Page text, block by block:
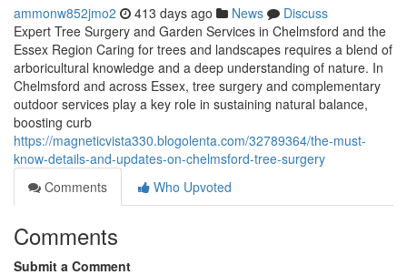
ammonw852jmo2 413 days ago News
Discuss
Expert Tree Surgery and Garden Services in Chelmsford and the
Essex Region Caring for trees and landscapes requires a blend of
arboricultural knowledge and a deep understanding of nature. In
Chelmsford and across Essex, tree surgery and complementary
outdoor services play a key role in sustaining natural balance,
boosting curb
https://magneticvista330.blogolenta.com/32789364/the-must-
know-details-and-updates-on-chelmsford-tree-surgery
Comments
Who Upvoted
Comments
Submit a Comment